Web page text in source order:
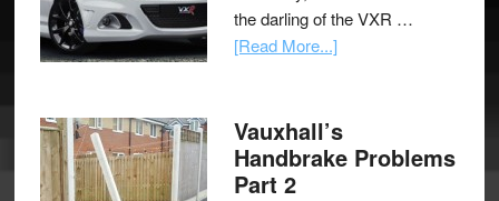
the darling of the VXR …
[Read More...]
Vauxhall’s
Handbrake Problems
Part 2